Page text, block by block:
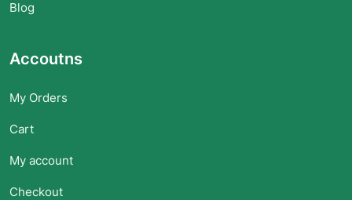
Blog
Accoutns
My Orders
Cart
My account
Checkout